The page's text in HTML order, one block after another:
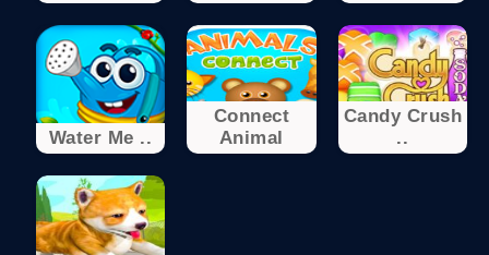
Water Me ..
Connect
Animal
Candy Crush
..